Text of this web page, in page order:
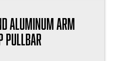
Aluminum Arm
Pullbar